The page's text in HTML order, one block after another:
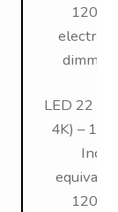
120V,
LED 22
4K) –
Inc
120V,